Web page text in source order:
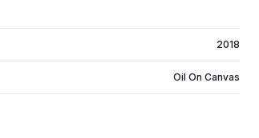
2018
Oil On Canvas